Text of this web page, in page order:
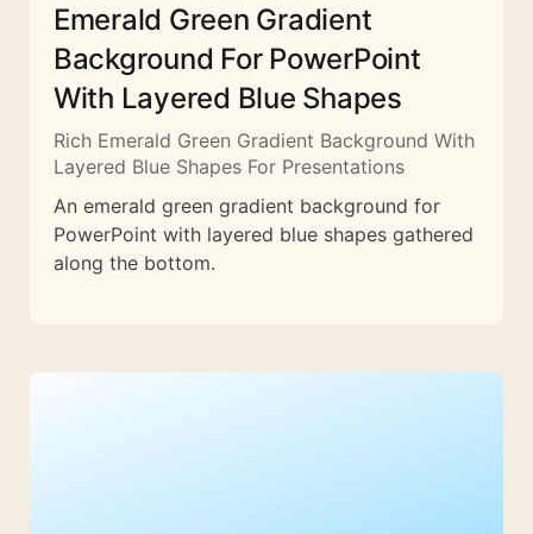
Emerald Green Gradient
Background For PowerPoint
With Layered Blue Shapes
Rich Emerald Green Gradient Background With
Layered Blue Shapes For Presentations
An emerald green gradient background for
PowerPoint with layered blue shapes gathered
along the bottom.